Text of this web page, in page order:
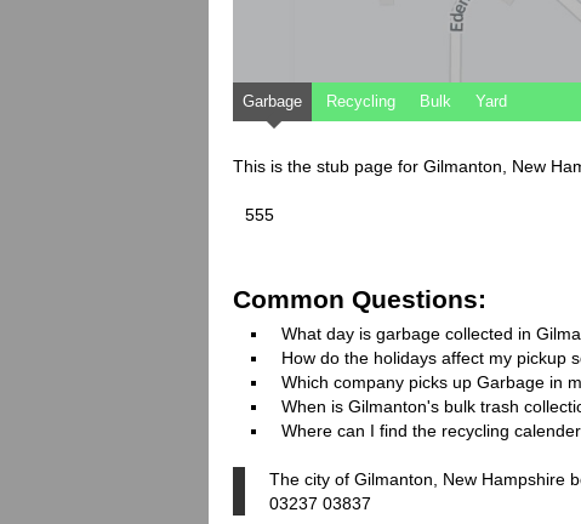
Garbage Recycling Bulk Yard
This is the stub page for Gilmanton, New
555
Common Questions:
What day is garbage collected in
How do the holidays affect my pickup
Which company picks up Garbage in
When is Gilmanton's bulk trash
Where can I find the recycling
The city of Gilmanton, New Hampshire
03237 03837